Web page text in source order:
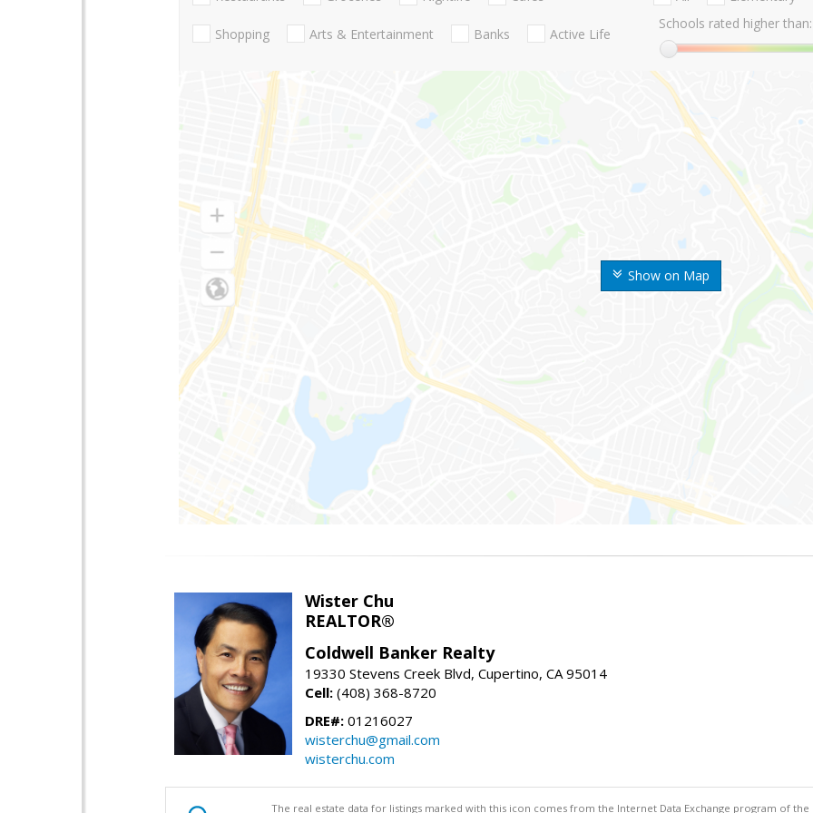
Show on Map
Shopping Arts & Entertainment Banks Active Life
Schools rated higher than:
Wister Chu
REALTOR®
Coldwell Banker Realty
19330 Stevens Creek Blvd, Cupertino, CA 95014
Cell: (408) 368-8720
DRE#: 01216027
wisterchu@gmail.com
wisterchu.com
The real estate data for listings marked with this icon comes from the Internet Data Exchange program of the